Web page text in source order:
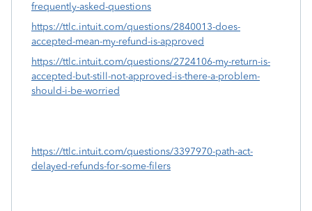
frequently-asked-questions
https://ttlc.intuit.com/questions/2840013-does-
accepted-mean-my-refund-is-approved
https://ttlc.intuit.com/questions/2724106-my-return-is-
accepted-but-still-not-approved-is-there-a-problem-
should-i-be-worried
https://ttlc.intuit.com/questions/3397970-path-act-
delayed-refunds-for-some-filers